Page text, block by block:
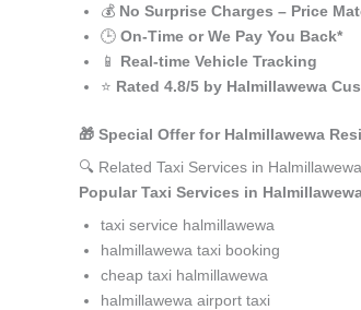
💰 No Surprise Charges – Price
🕒 On-Time or We Pay You Back*
📱 Real-time Vehicle Tracking
⭐ Rated 4.8/5 by Halmillawewa
🎁 Special Offer for Halmillawewa
🔍 Related Taxi Services in
Popular Taxi Services in
taxi service halmillawewa
halmillawewa taxi booking
cheap taxi halmillawewa
halmillawewa airport taxi